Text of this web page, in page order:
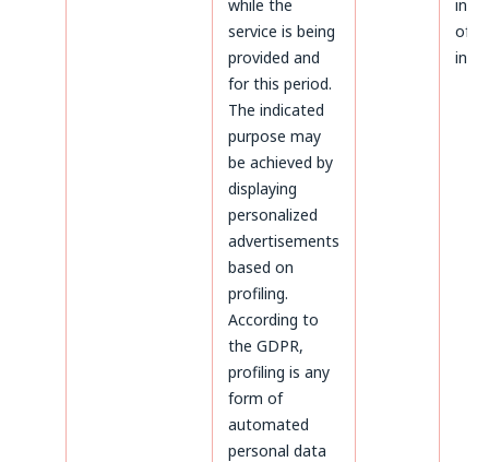
while the
service is being
provided and
for this period.
The indicated
purpose may
be achieved by
displaying
personalized
advertisements
based on
profiling.
According to
the GDPR,
profiling is any
form of
automated
personal data
of